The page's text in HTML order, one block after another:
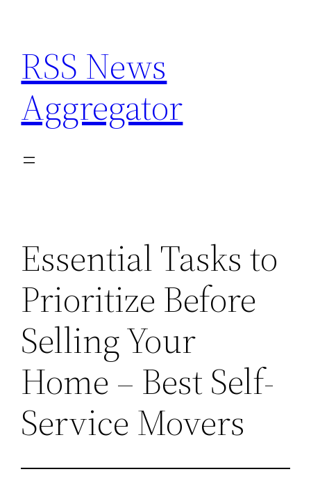
content
RSS News
Aggregator
Essential Tasks to
Prioritize Before
Selling Your
Home – Best Self-
Service Movers